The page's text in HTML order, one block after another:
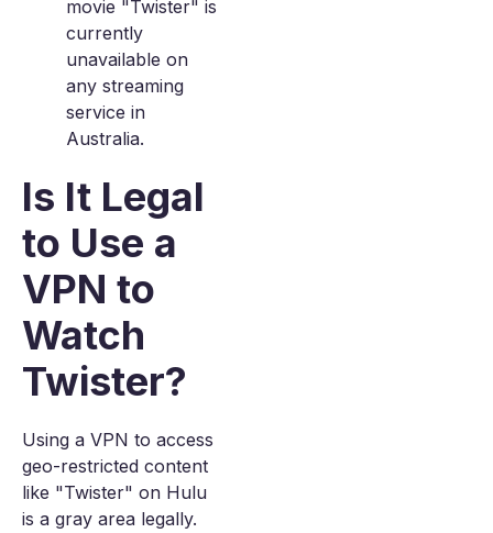
movie "Twister" is
currently
unavailable on
any streaming
service in
Australia.
Is It Legal
to Use a
VPN to
Watch
Twister?
Using a VPN to access
geo-restricted content
like "Twister" on Hulu
is a gray area legally.